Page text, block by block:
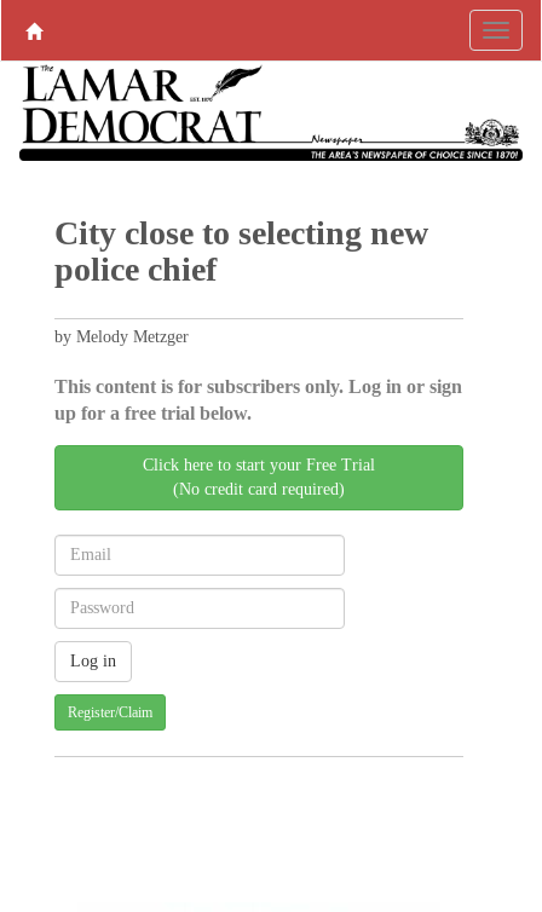
City close to selecting new
police chief
by Melody Metzger
This content is for subscribers only. Log in or sign
up for a free trial below.
Click here to start your Free Trial
(No credit card required)
Register/Claim